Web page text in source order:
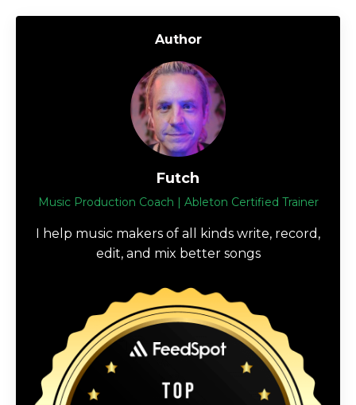
Author
Futch
Music Production Coach | Ableton Certified Trainer
I help music makers of all kinds write, record,
edit, and mix better songs